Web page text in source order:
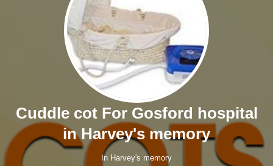
Cuddle cot For Gosford hospital
in Harvey's memory
In Harvey's memory